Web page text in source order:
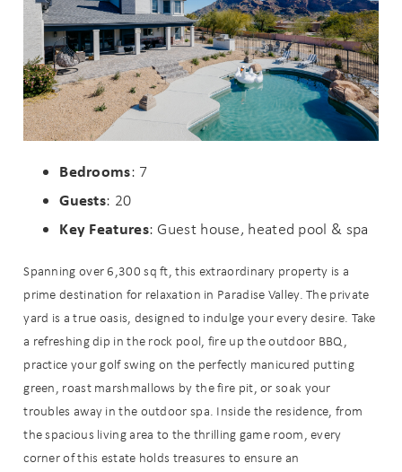
Bedrooms: 7
Guests: 20
Key Features: Guest house, heated pool & spa
Spanning over 6,300 sq ft, this extraordinary property is a
prime destination for relaxation in Paradise Valley. The private
yard is a true oasis, designed to indulge your every desire. Take
a refreshing dip in the rock pool, fire up the outdoor BBQ,
practice your golf swing on the perfectly manicured putting
green, roast marshmallows by the fire pit, or soak your
troubles away in the outdoor spa. Inside the residence, from
the spacious living area to the thrilling game room, every
corner of this estate holds treasures to ensure an